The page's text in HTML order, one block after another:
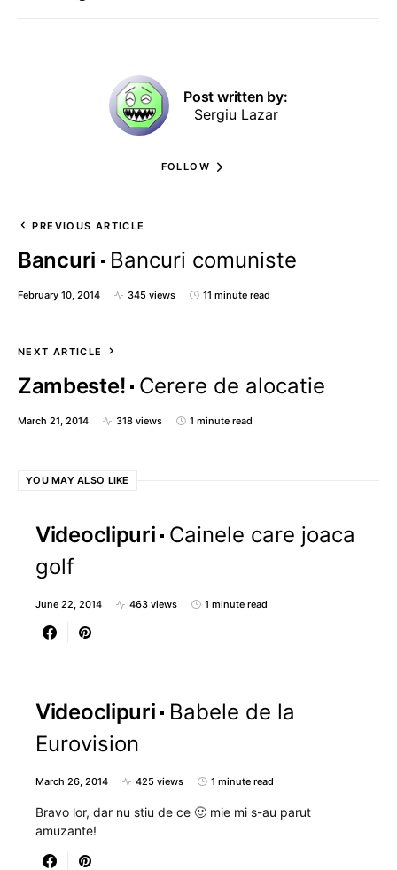
Post written by:
Sergiu Lazar
FOLLOW
PREVIOUS ARTICLE
Bancuri Bancuri comuniste
February 10, 2014 345 views 11 minute read
NEXT ARTICLE
Zambeste! Cerere de alocatie
March 21, 2014 318 views 1 minute read
YOU MAY ALSO LIKE
Videoclipuri Cainele care joaca
golf
June 22, 2014 463 views 1 minute read
Videoclipuri
Babele de la
Eurovision
March 26, 2014 425 views 1 minute read
Bravo lor, dar nu stiu de ce 🙂 mie mi s-au parut
amuzante!